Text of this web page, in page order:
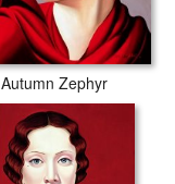
Autumn Zephyr